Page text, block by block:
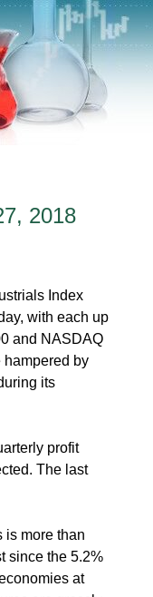
2018
Index
with each up
and NASDAQ
hampered by
its
profit
The last
is more than
since the 5.2%
at